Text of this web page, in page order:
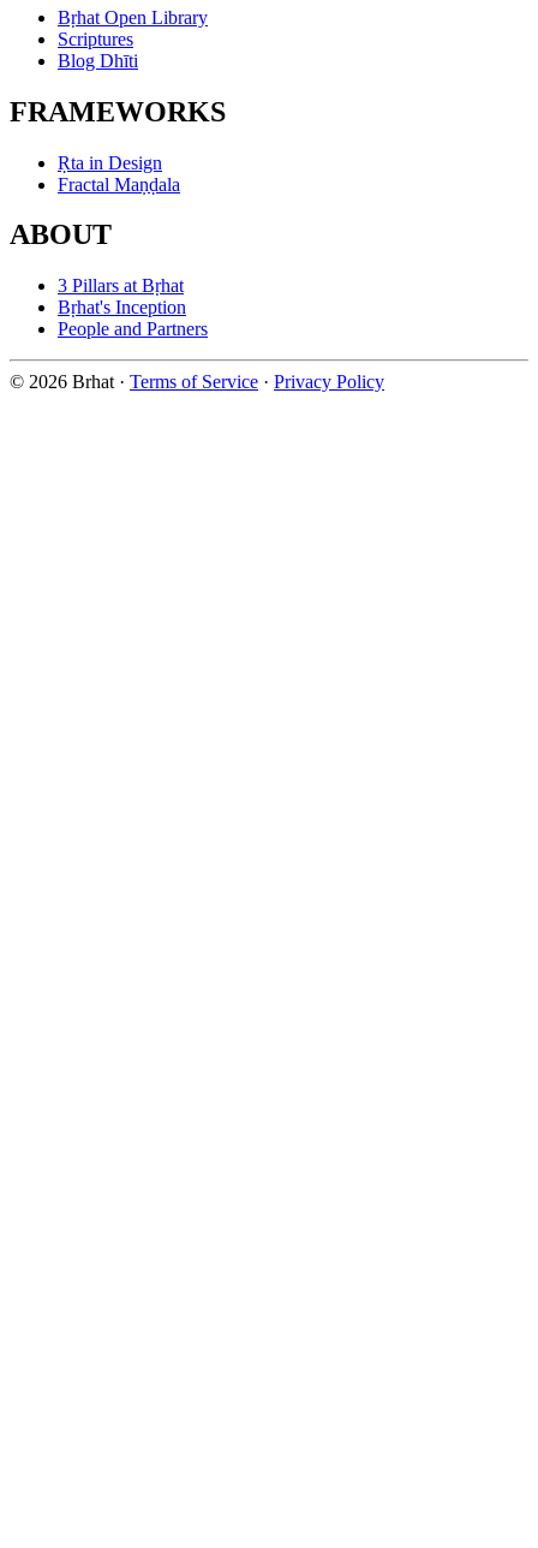
Bṛhat Open Library
Scriptures
Blog Dhīti
FRAMEWORKS
Ṛta in Design
Fractal Maṇḍala
ABOUT
3 Pillars at Bṛhat
Bṛhat's Inception
People and Partners
© 2026 Brhat · Terms of Service · Privacy Policy